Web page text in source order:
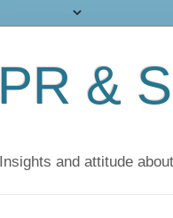
PR &
Insights and attitude